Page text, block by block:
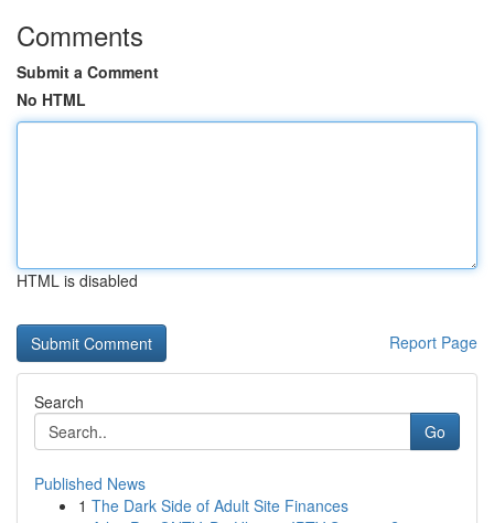
Comments
Submit a Comment
No HTML
HTML is disabled
Report Page
Search
Go
Published News
1 The Dark Side of Adult Site Finances